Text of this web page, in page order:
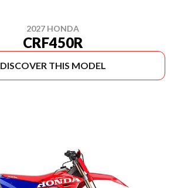
2027 HONDA
CRF450R
DISCOVER THIS MODEL